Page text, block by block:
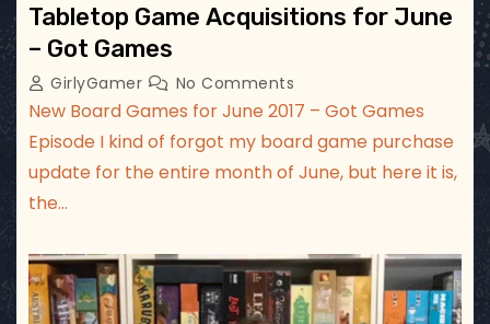
Tabletop Game Acquisitions for June
– Got Games
GirlyGamer No Comments
New Board Games for June 2017 – Got Games
Episode I kind of forgot my board game purchase
update for the entire month of June, but here it is,
the…